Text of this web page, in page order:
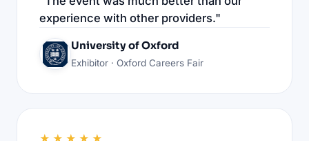
experience with other providers."
University of Oxford
Exhibitor · Oxford Careers Fair
★★★★★